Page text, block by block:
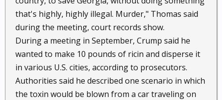
that's highly, highly illegal. Murder," Thomas said
during the meeting, court records show.
During a meeting in September, Crump said he
wanted to make 10 pounds of ricin and disperse it
in various U.S. cities, according to prosecutors.
Authorities said he described one scenario in which
the toxin would be blown from a car traveling on